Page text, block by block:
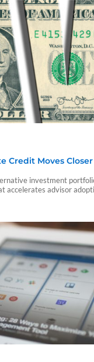
Credit Moves
investment
accelerates advisor